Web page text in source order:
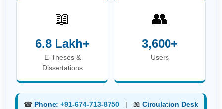
📖
6.8 Lakh+
E-Theses &
Dissertations
👥
3,600+
Users
☎ Phone: +91-674-713-8750 | 📖 Circulation Desk